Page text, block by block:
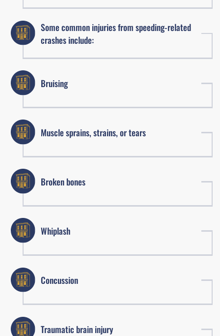
Some common injuries from speeding-related
crashes include:
Bruising
Muscle sprains, strains, or tears
Broken bones
Whiplash
Concussion
Traumatic brain injury